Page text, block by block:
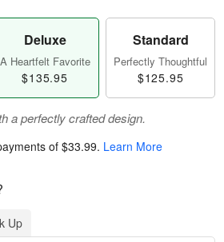
Deluxe
A Heartfelt Favorite
$135.95
Standard
Perfectly Thoughtful
$125.95
a perfectly crafted design.
of $33.99. Learn More
Up